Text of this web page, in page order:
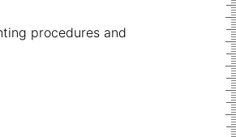
procedures and